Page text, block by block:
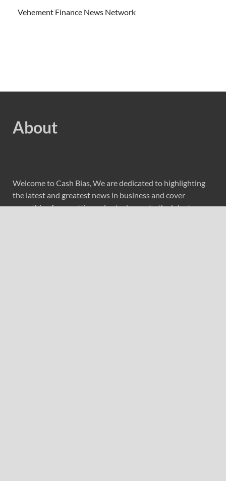
Vehement Finance News Network
About
Welcome to Cash Bias, We are dedicated to highlighting
the latest and greatest news in business and cover
everything from cutting-edge tech gear to the latest